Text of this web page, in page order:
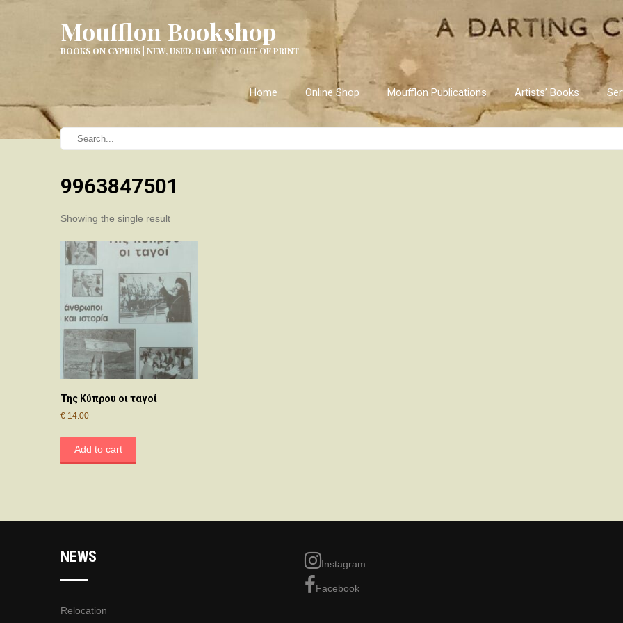
Moufflon Bookshop
BOOKS ON CYPRUS | NEW, USED, RARE AND OUT OF PRINT
Home Online Shop Moufflon Publications Artists’ Books
9963847501
Showing the single result
Της Κύπρου οι ταγοί
€ 14.00
Add to cart
NEWS
Relocation
Instagram
Facebook